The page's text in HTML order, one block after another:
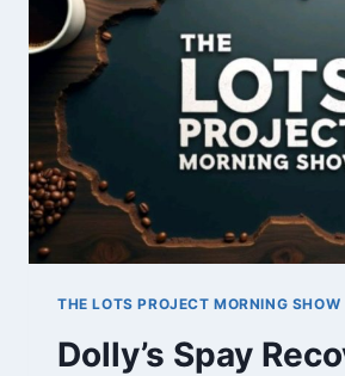
THE LOTS PROJECT MORNING SHOW
Dolly’s Spay